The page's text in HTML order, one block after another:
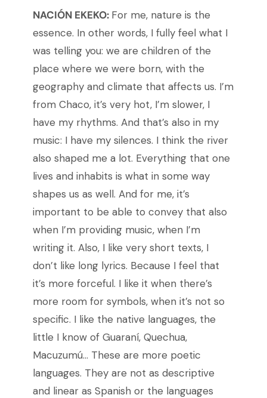
NACIÓN EKEKO: For me, nature is the
essence. In other words, I fully feel what I
was telling you: we are children of the
place where we were born, with the
geography and climate that affects us. I’m
from Chaco, it’s very hot, I’m slower, I
have my rhythms. And that’s also in my
music: I have my silences. I think the river
also shaped me a lot. Everything that one
lives and inhabits is what in some way
shapes us as well. And for me, it’s
important to be able to convey that also
when I’m providing music, when I’m
writing it. Also, I like very short texts, I
don’t like long lyrics. Because I feel that
it’s more forceful. I like it when there’s
more room for symbols, when it’s not so
specific. I like the native languages, the
little I know of Guaraní, Quechua,
Macuzumú… These are more poetic
languages. They are not as descriptive
and linear as Spanish or the languages